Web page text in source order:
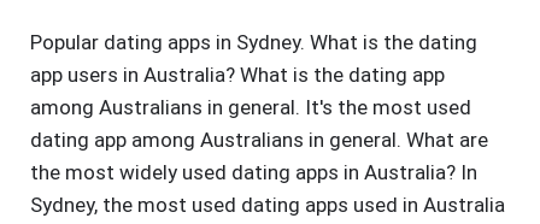
Popular dating apps in Sydney. What is the dating
app users in Australia? What is the dating app
among Australians in general. It's the most used
dating app among Australians in general. What are
the most widely used dating apps in Australia? In
Sydney, the most used dating apps used in Australia